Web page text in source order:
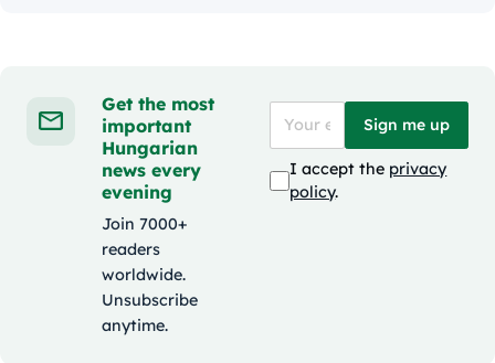
Get the most
important
Hungarian
news every
evening
Join 7000+
readers
worldwide.
Unsubscribe
anytime.
Sign me up
I accept the privacy
policy.